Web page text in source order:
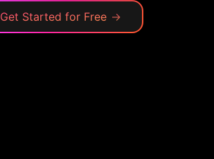
Get Started for Free →